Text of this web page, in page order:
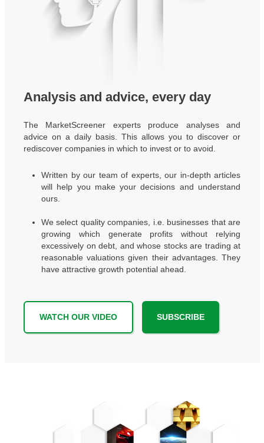
Analysis and advice, every day
The MarketScreener experts produce analyses and
advice on a daily basis. This allows you to discover or
rediscover companies in which to invest or to avoid.
Written by our team of experts, our in-depth articles
will help you make your decisions and understand
ours.
We select quality companies, i.e. businesses that are
growing which generate profits without relying
excessively on debt, and whose stocks are trading at
reasonable valuations given their advantages. They
have attractive growth potential ahead.
WATCH OUR VIDEO SUBSCRIBE